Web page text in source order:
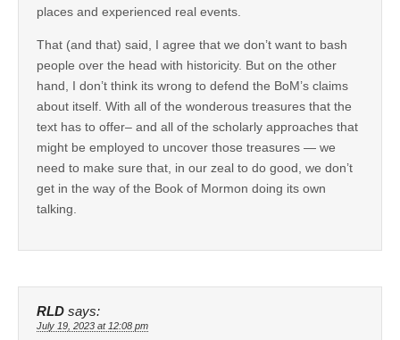
places and experienced real events.
That (and that) said, I agree that we don’t want to bash
people over the head with historicity. But on the other
hand, I don’t think its wrong to defend the BoM’s claims
about itself. With all of the wonderous treasures that the
text has to offer– and all of the scholarly approaches that
might be employed to uncover those treasures — we
need to make sure that, in our zeal to do good, we don’t
get in the way of the Book of Mormon doing its own
talking.
RLD says:
July 19, 2023 at 12:08 pm